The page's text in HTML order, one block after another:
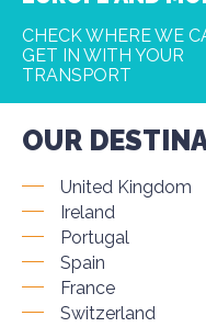
CHECK WHERE WE
GET IN WITH YOUR
TRANSPORT
OUR
United Kingdom
Ireland
Portugal
Spain
France
Switzerland